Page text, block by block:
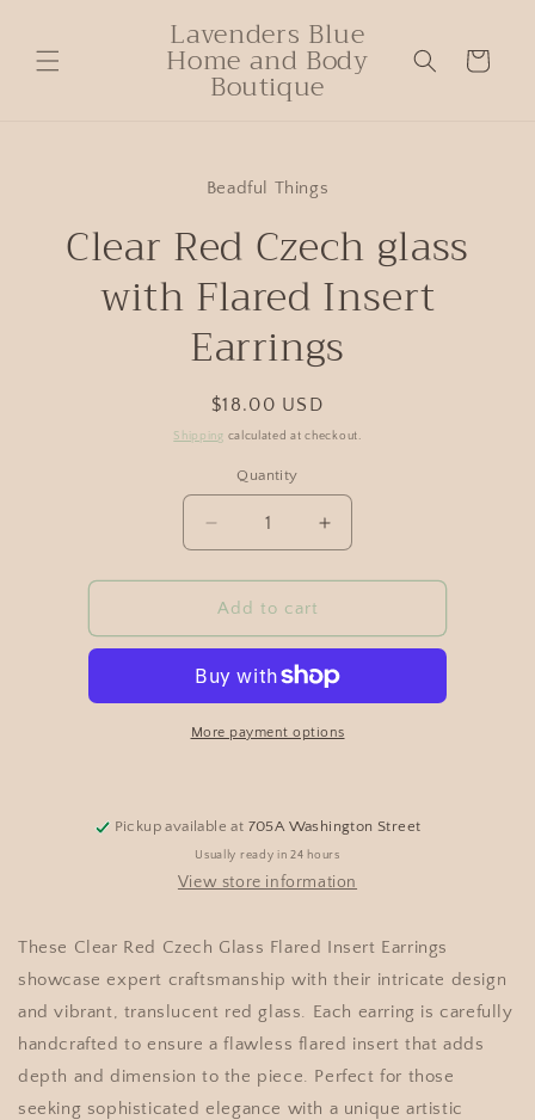
Lavenders Blue
Home and Body
Boutique
Cart
Beadful Things
Clear Red Czech glass
with Flared Insert
Earrings
$18.00 USD
Shipping calculated at checkout.
Quantity
Add to cart
More payment options
Pickup available at 705A Washington Street
Usually ready in 24 hours
View store information
These Clear Red Czech Glass Flared Insert Earrings
showcase expert craftsmanship with their intricate design
and vibrant, translucent red glass. Each earring is carefully
handcrafted to ensure a flawless flared insert that adds
depth and dimension to the piece. Perfect for those
seeking sophisticated elegance with a unique artistic